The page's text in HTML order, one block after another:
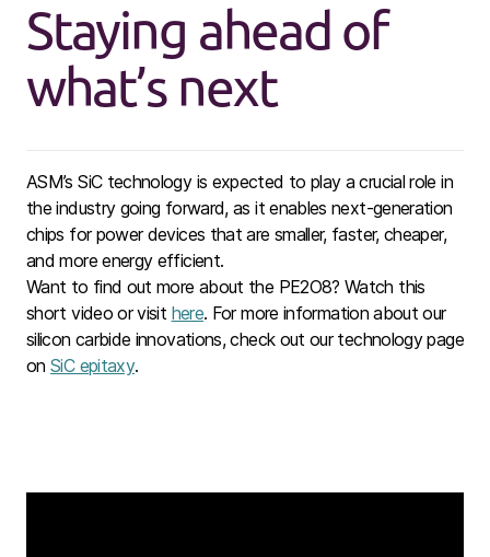
Staying ahead of
what’s next
ASM’s SiC technology is expected to play a crucial role in
the industry going forward, as it enables next-generation
chips for power devices that are smaller, faster, cheaper,
and more energy efficient.
Want to find out more about the PE2O8? Watch this
shortvideo or visit here. For more information about our
silicon carbide innovations, check out our technology page
onSiC epitaxy.